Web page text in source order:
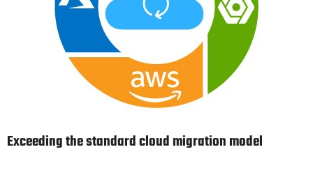
Exceeding the standard cloud migration model